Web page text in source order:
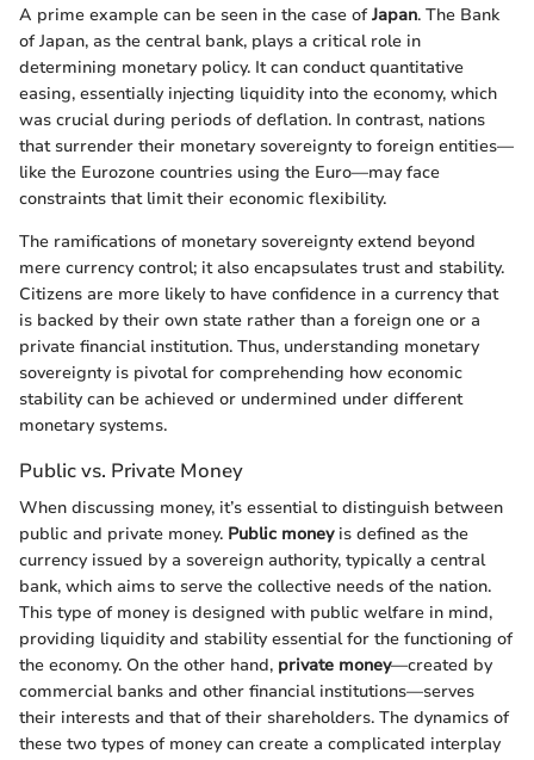
A prime example can be seen in the case ofJapan. The Bank
of Japan, as the central bank, plays a critical role in
determining monetary policy. It can conduct quantitative
easing, essentially injecting liquidity into the economy, which
was crucial during periods of deflation. In contrast, nations
that surrender their monetary sovereignty to foreign entities—
like the Eurozone countries using the Euro—may face
constraints that limit their economic flexibility.
The ramifications of monetary sovereignty extend beyond
mere currency control; it also encapsulates trust and stability.
Citizens are more likely to have confidence in a currency that
is backed by their own state rather than a foreign one or a
private financial institution. Thus, understanding monetary
sovereignty is pivotal for comprehending how economic
stability can be achieved or undermined under different
monetary systems.
Public vs. Private Money
When discussing money, it’s essential to distinguish between
public and private money. Public moneyis defined as the
currency issued by a sovereign authority, typically a central
bank, which aims to serve the collective needs of the nation.
This type of money is designed with public welfare in mind,
providing liquidity and stability essential for the functioning of
the economy. On the other hand, private money—created by
commercial banks and other financial institutions—serves
their interests and that of their shareholders. The dynamics of
these two types of money can create a complicated interplay